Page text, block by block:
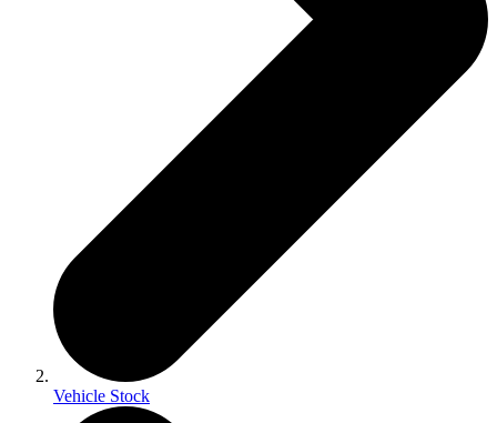
Vehicle Stock